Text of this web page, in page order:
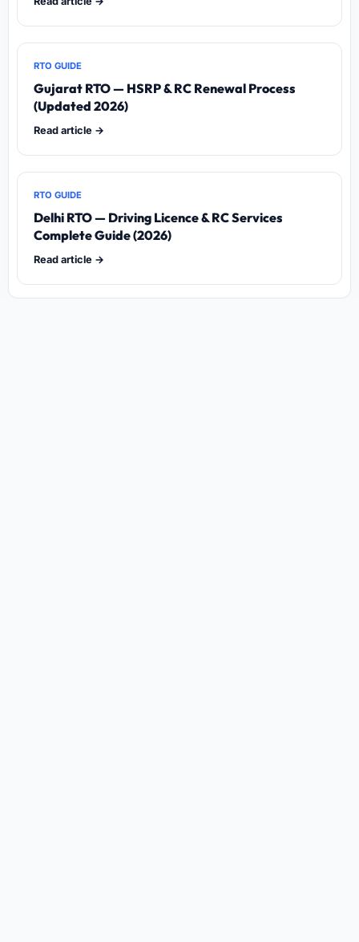
RTO GUIDE
Gujarat RTO — HSRP & RC Renewal Process
(Updated 2026)
Read article →
RTO GUIDE
Delhi RTO — Driving Licence & RC Services
Complete Guide (2026)
Read article →